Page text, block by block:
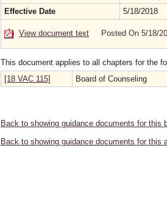
Effective Date
5/18/2018
View document text Posted On 5/18/
This document applies to all chapters for the
[18 VAC 115]
Board of Counseling
Back to showing guidance documents for this
Back to showing guidance documents for this